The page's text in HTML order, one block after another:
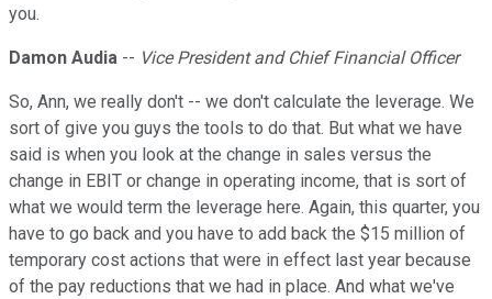
you.
Damon Audia -- Vice President and Chief Financial Officer
So, Ann, we really don't -- we don't calculate the leverage. We
sort of give you guys the tools to do that. But what we have
said is when you look at the change in sales versus the
change in EBIT or change in operating income, that is sort of
what we would term the leverage here. Again, this quarter, you
have to go back and you have to add back the $15 million of
temporary cost actions that were in effect last year because
of the pay reductions that we had in place. And what we've